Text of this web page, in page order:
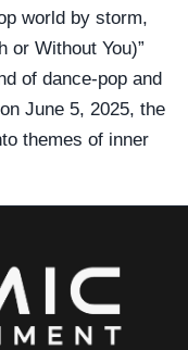
world by storm,
or Without You)”
of dance-pop and
June 5, 2025, the
themes of inner